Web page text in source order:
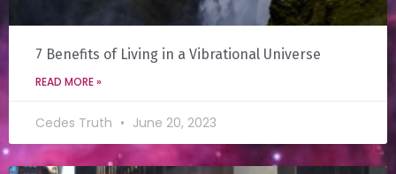
7 Benefits of Living in a Vibrational Universe
READ MORE »
Cedes Truth June 20, 2023